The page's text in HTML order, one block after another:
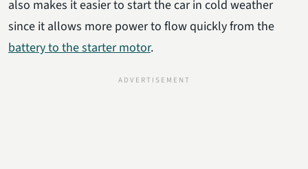
also makes it easier to start the car in cold weather
since it allows more power to flow quickly from the
battery to the starter motor.